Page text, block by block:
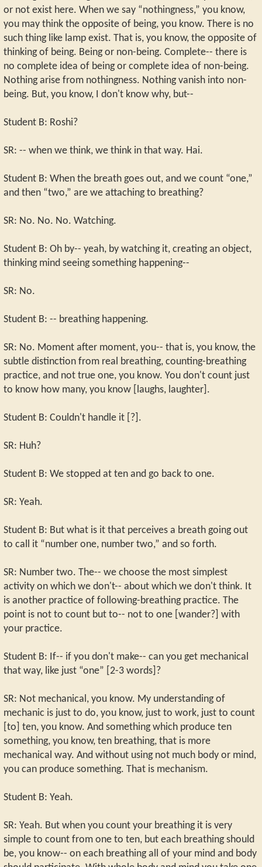
or not exist here. When we say “nothingness,” you know,
you may think the opposite of being, you know. There is no
such thing like lamp exist. That is, you know, the opposite of
thinking of being. Being or non-being. Complete-- there is
no complete idea of being or complete idea of non-being.
Nothing arise from nothingness. Nothing vanish into non-
being. But, you know, I don't know why, but--
Student B: Roshi?
SR: -- when we think, we think in that way. Hai.
Student B: When the breath goes out, and we count “one,”
and then “two,” are we attaching to breathing?
SR: No. No. No. Watching.
Student B: Oh by-- yeah, by watching it, creating an object,
thinking mind seeing something happening--
SR: No.
Student B: -- breathing happening.
SR: No. Moment after moment, you-- that is, you know, the
subtle distinction from real breathing, counting-breathing
practice, and not true one, you know. You don't count just
to know how many, you know [laughs, laughter].
Student B: Couldn't handle it [?].
SR: Huh?
Student B: We stopped at ten and go back to one.
SR: Yeah.
Student B: But what is it that perceives a breath going out
to call it “number one, number two,” and so forth.
SR: Number two. The-- we choose the most simplest
activity on which we don't-- about which we don't think. It
is another practice of following-breathing practice. The
point is not to count but to-- not to one [wander?] with
your practice.
Student B: If-- if you don't make-- can you get mechanical
that way, like just “one” [2-3 words]?
SR: Not mechanical, you know. My understanding of
mechanic is just to do, you know, just to work, just to count
[to] ten, you know. And something which produce ten
something, you know, ten breathing, that is more
mechanical way. And without using not much body or mind,
you can produce something. That is mechanism.
Student B: Yeah.
SR: Yeah. But when you count your breathing it is very
simple to count from one to ten, but each breathing should
be, you know-- on each breathing all of your mind and body